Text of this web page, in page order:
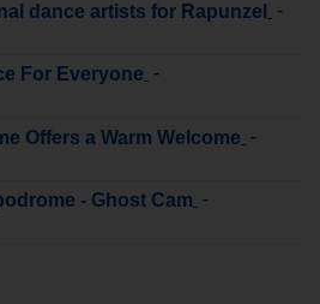
dance artists for Rapunzel
-
For Everyone -
Offers a Warm Welcome -
- Ghost Cam -